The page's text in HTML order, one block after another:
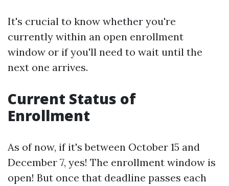
It's crucial to know whether you're
currently within an open enrollment
window or if you'll need to wait until the
next one arrives.
Current Status of
Enrollment
As of now, if it's between October 15 and
December 7, yes! The enrollment window is
open! But once that deadline passes each